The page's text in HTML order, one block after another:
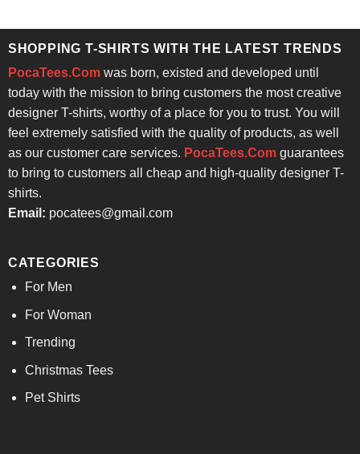
SHOPPING T-SHIRTS WITH THE LATEST TRENDS
PocaTees.Comwas born, existed and developed until
today with the mission to bring customers the most creative
designer T-shirts, worthy of a place for you to trust. You will
feel extremely satisfied with the quality of products, as well
as our customer care services. PocaTees.Comguarantees
to bring to customers all cheap and high-quality designer T-
shirts.
Email: pocatees@gmail.com
CATEGORIES
For Men
For Woman
Trending
Christmas Tees
Pet Shirts